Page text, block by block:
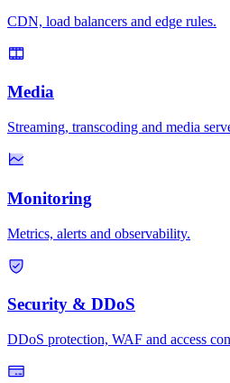
CDN, load balancers and edge rules.
Media
Streaming, transcoding and media
Monitoring
Metrics, alerts and observability.
Security & DDoS
DDoS protection, WAF and access